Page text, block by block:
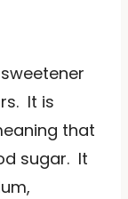
It is
that
sugar. It